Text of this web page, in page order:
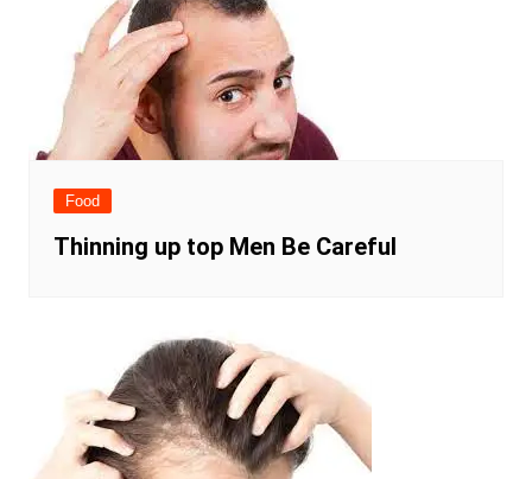
Food
Thinning up top Men Be Careful